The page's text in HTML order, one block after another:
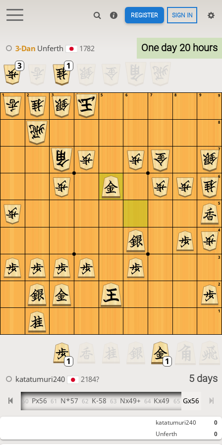
REGISTER SIGN IN
9
8
7
6
5
4
3
2
1
9
8
7
6
5
4
3
2
1
3-Dan Unferth 1782
P-56 60 Px56 61 N*57 62 K-58 63 Nx49+ 64 Kx49 65 Gx56
katatumuri240 2184?
One day 20 hours
5 days
katatumuri240
Unferth
0
0